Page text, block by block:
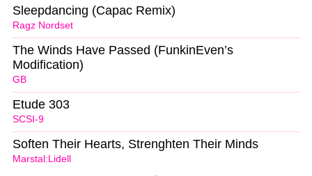
Ragz Nordset
Sleepdancing (Capac Remix)
GB
The Winds Have Passed (FunkinEven’s
Modification)
SCSI-9
Etude 303
Marstal:Lidell
Soften Their Hearts, Strenghten Their Minds